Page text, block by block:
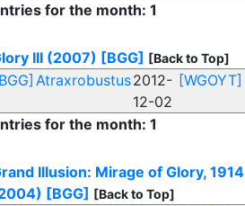
for the month: 1
III (2007) [BGG] [Back to Top]
Atraxrobustus2012-
12-02
[WGOYT]
for the month: 1
Illusion: Mirage of Glory, 1914
[BGG] [Back to Top]